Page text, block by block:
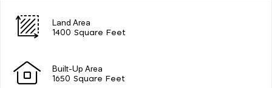
Land Area
1400 Square Feet
Built-Up Area
1650 Square Feet